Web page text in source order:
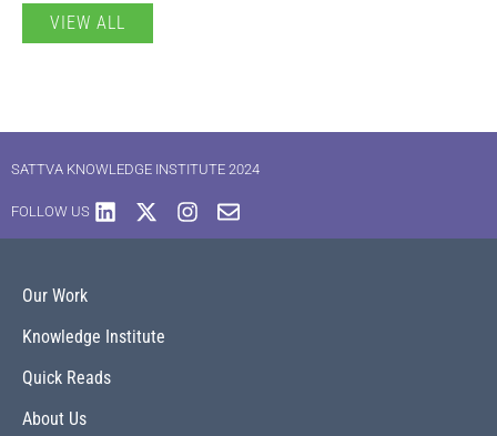
VIEW ALL
SATTVA KNOWLEDGE INSTITUTE 2024
FOLLOW US
Our Work
Knowledge Institute
Quick Reads
About Us